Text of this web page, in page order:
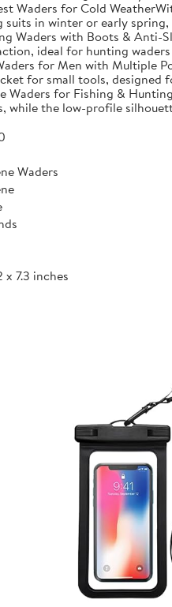
Waders for Cold
in winter or early
Waders with Boots &
ideal for hunting
for Men with Multiple
for small tools, designed
Waders for Fishing &
while the low-profile
Waders
x 7.3 inches